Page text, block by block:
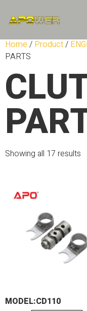
Home / Product/
PARTS
Showing all 17 results
MODEL:CD110